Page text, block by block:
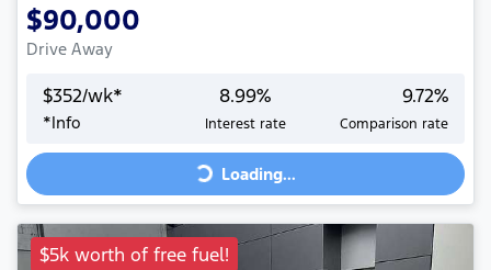
$90,000
Drive Away
$352/wk*
*Info
8.99%
Interest rate
9.72%
Comparison rate
Loading...Loading...
$5k worth of free fuel!